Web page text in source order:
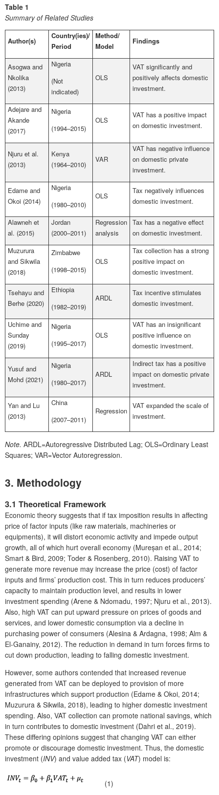
Table 1
Summary of Related Studies
Author(s)
Country(ies)/
Period
Method/
Model
Findings
Asogwa and
Nkolika
(2013)
Nigeria
(Not
indicated)
OLS
VAT significantly and
positively affects domestic
investment.
Adejare and
Akande
(2017)
Nigeria
(1994–2015)
OLS
VAT has a positive impact
on domestic investment.
Njuru et al.
(2013)
Kenya
(1964–2010)
VAR
VAT has negative influence
on domestic private
investment.
Edame and
Okoi (2014)
Nigeria
(1980–2010)
OLS
Tax negatively influences
domestic investment.
Alawneh et
al. (2015)
Jordan
(2000–2011)
Regression
analysis
Tax has a negative effect
on domestic investment.
Muzurura
and Sikwila
(2018)
Zimbabwe
(1998–2015)
OLS
Tax collection has a strong
positive impact on
domestic investment.
Tsehayu and
Berhe (2020)
Ethiopia
(1982–2019)
ARDL
Tax incentive stimulates
domestic investment.
Uchime and
Sunday
(2019)
Nigeria
(1995–2017)
OLS
VAT has an insignificant
positive influence on
domestic investment.
Yusuf and
Mohd (2021)
Nigeria
(1980–2017)
ARDL
Indirect tax has a positive
impact on domestic private
investment.
Yan and Lu
(2013)
China
(2007–2011)
Regression
VAT expanded the scale of
investment.
Note. ARDL=Autoregressive Distributed Lag; OLS=Ordinary Least
Squares; VAR=Vector Autoregression.
3. Methodology
3.1 Theoretical Framework
Economic theory suggests that if tax imposition results in affecting
price of factor inputs (like raw materials, machineries or
equipments), it will distort economic activity and impede output
growth, all of which hurt overall economy (Mureșan et al., 2014;
Smart & Bird, 2009; Toder & Rosenberg, 2010). Raising VAT to
generate more revenue may increase the price (cost) of factor
inputs and firms’ production cost. This in turn reduces producers’
capacity to maintain production level, and results in lower
investment spending (Arene & Ndomadu, 1997; Njuru et al., 2013).
Also, high VAT can put upward pressure on prices of goods and
services, and lower domestic consumption via a decline in
purchasing power of consumers (Alesina & Ardagna, 1998; Alm &
El-Ganainy, 2012). The reduction in demand in turn forces firms to
cut down production, leading to falling domestic investment.
However, some authors contended that increased revenue
generated from VAT can be deployed to provision of more
infrastructures which support production (Edame & Okoi, 2014;
Muzurura & Sikwila, 2018), leading to higher domestic investment
spending. Also, VAT collection can promote national savings, which
in turn contributes to domestic investment (Dahri et al., 2019).
These differing opinions suggest that changing VAT can either
promote or discourage domestic investment. Thus, the domestic
investment (INV) and value added tax (VAT) model is:
(1)